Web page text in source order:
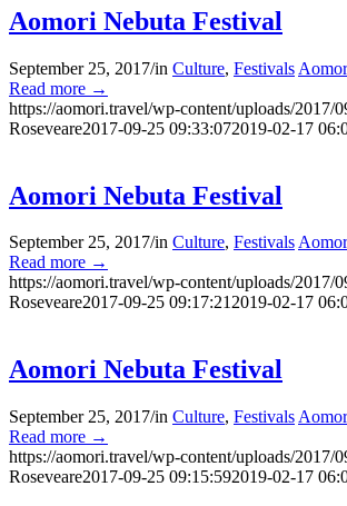
Aomori Nebuta Festival
September 25, 2017/in Culture, Festivals
Read more →
https://aomori.travel/wp-content/uploads/2017/
Roseveare2017-09-25 09:33:072019-02-17
Aomori Nebuta Festival
September 25, 2017/in Culture, Festivals
Read more →
https://aomori.travel/wp-content/uploads/2017/
Roseveare2017-09-25 09:17:212019-02-17
Aomori Nebuta Festival
September 25, 2017/in Culture, Festivals
Read more →
https://aomori.travel/wp-content/uploads/2017/
Roseveare2017-09-25 09:15:592019-02-17